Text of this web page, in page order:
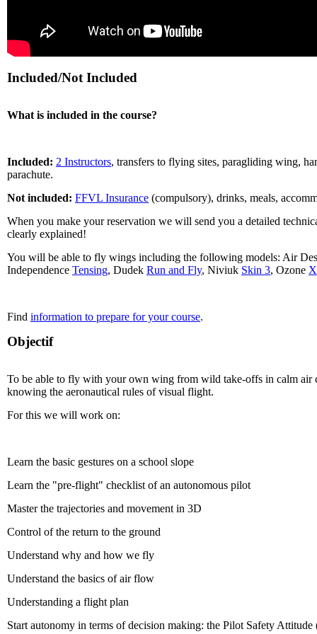
Included/Not Included
What is included in the course?
Included: 2 Instructors, transfers to flying sites, paragliding wing,
parachute.
Not included: FFVL Insurance (compulsory), drinks, meals,
When you make your reservation we will send you a detailed
clearly explained!
You will be able to fly wings including the following models: Air
Independence Tensing, Dudek Run and Fly, Niviuk Skin 3, Ozone
Find information to prepare for your course.
Objectif
To be able to fly with your own wing from wild take-offs in calm air
knowing the aeronautical rules of visual flight.
For this we will work on:
Learn the basic gestures on a school slope
Learn the "pre-flight" checklist of an autonomous pilot
Master the trajectories and movement in 3D
Control of the return to the ground
Understand why and how we fly
Understand the basics of air flow
Understanding a flight plan
Start autonomy in terms of decision making: the Pilot Safety